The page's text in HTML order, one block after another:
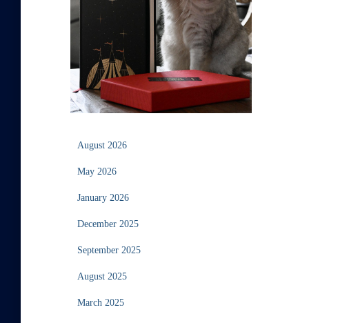
August 2026
May 2026
January 2026
December 2025
September 2025
August 2025
March 2025